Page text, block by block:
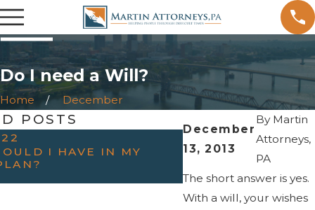
Do I need a Will?
Home December
December
13, 2013
By Martin
Attorneys,
PA
The short answer is yes.
With a will, your wishes
POSTS
I HAVE IN MY
OCT 31, 2022
HAVING THE
PARENTS —
ESTATE